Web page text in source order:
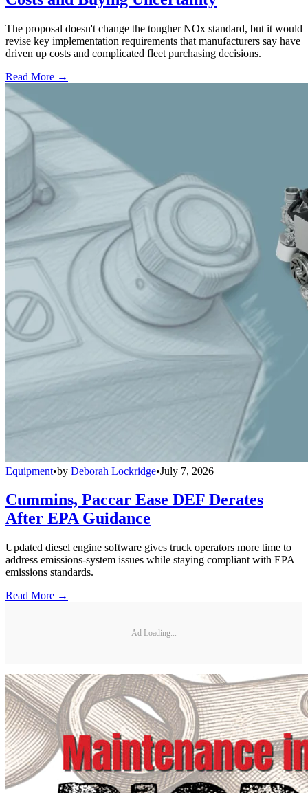
The proposal doesn't change the tougher NOx standard, but it would
revise key implementation requirements that manufacturers say have
driven up costs and complicated fleet purchasing decisions.
Read More →
Equipment•by Deborah Lockridge•July 7, 2026
Cummins, Paccar Ease DEF Derates
After EPA Guidance
Updated diesel engine software gives truck operators more time to
address emissions-system issues while staying compliant with EPA
emissions standards.
Read More →
Ad Loading...